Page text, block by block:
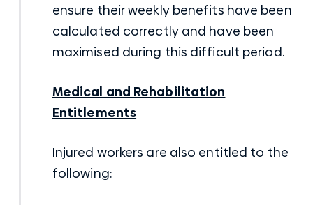
ensure their weekly benefits have been
calculated correctly and have been
maximised during this difficult period.
Medical and Rehabilitation
Entitlements
Injured workers are also entitled to the
following: